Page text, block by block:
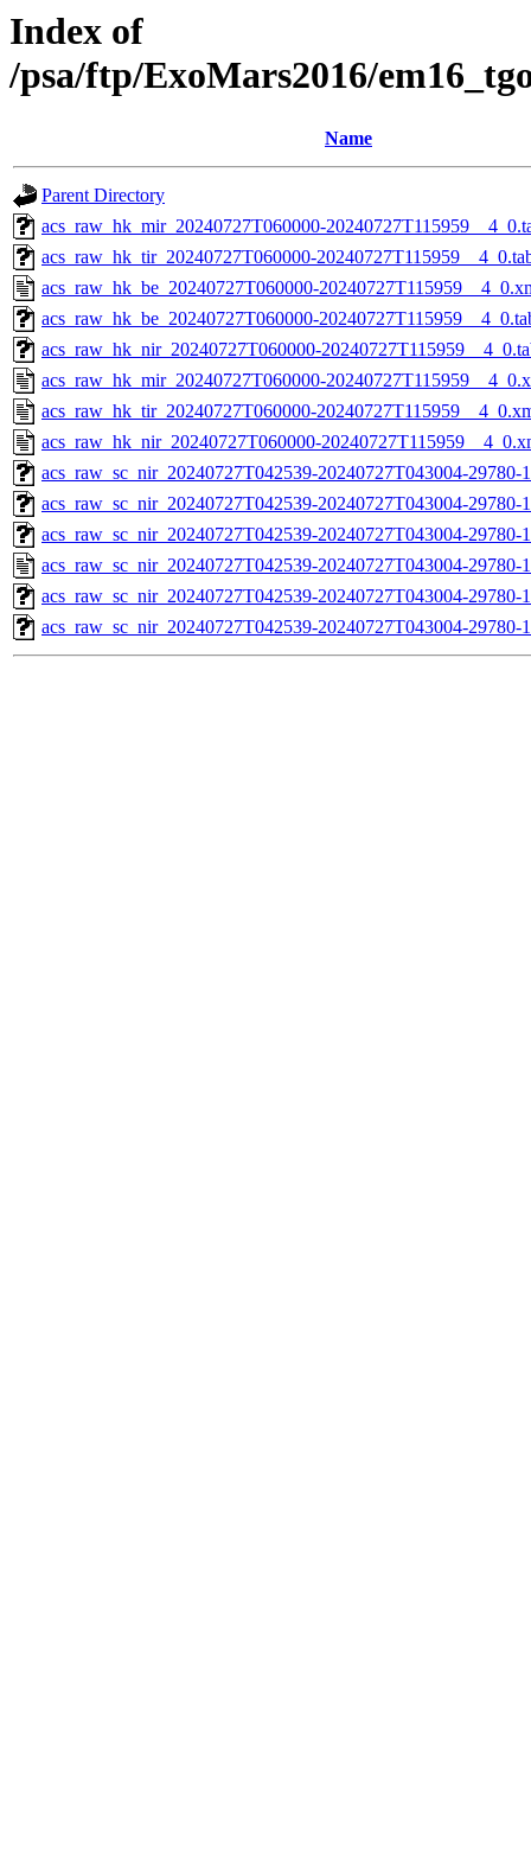
Index of
/psa/ftp/ExoMars2016/
Name
Parent Directory
acs_raw_hk_mir_20240727T060000-
acs_raw_hk_tir_20240727T060000-
acs_raw_hk_be_20240727T060000-
acs_raw_hk_be_20240727T060000-
acs_raw_hk_nir_20240727T060000-
acs_raw_hk_mir_20240727T060000-
acs_raw_hk_tir_20240727T060000-
acs_raw_hk_nir_20240727T060000-
acs_raw_sc_nir_20240727T042539-20240727T043004-29780-
acs_raw_sc_nir_20240727T042539-20240727T043004-29780-
acs_raw_sc_nir_20240727T042539-20240727T043004-
acs_raw_sc_nir_20240727T042539-20240727T043004-29780-
acs_raw_sc_nir_20240727T042539-20240727T043004-29780-
acs_raw_sc_nir_20240727T042539-20240727T043004-29780-